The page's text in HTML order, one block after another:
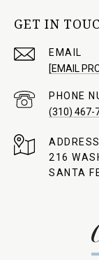
GET IN
EMAIL
[EMAIL
PHONE
(310) 467-
ADDRESS
216
SANTA